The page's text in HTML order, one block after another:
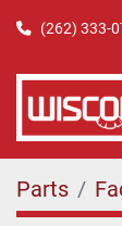
(262) 333-
Parts